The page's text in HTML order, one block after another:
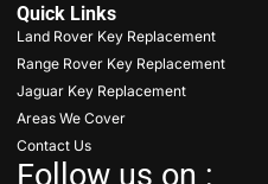
Quick Links
Land Rover Key Replacement
Range Rover Key Replacement
Jaguar Key Replacement
Areas We Cover
Contact Us
Follow us on :